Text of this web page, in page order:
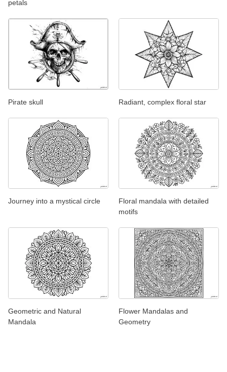
petals
Pirate skull Radiant, complex floral star
Journey into a mystical circle
Floral mandala with detailed
motifs
Geometric and Natural
Mandala
Flower Mandalas and
Geometry